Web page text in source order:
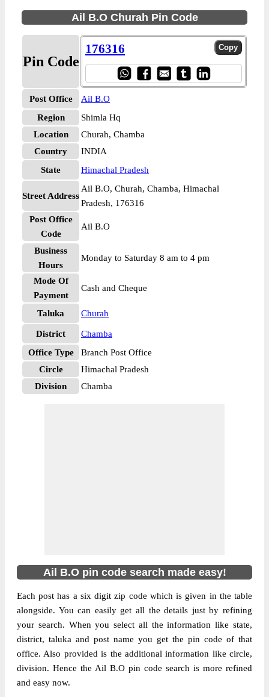
Ail B.O Churah Pin Code
Pin Code
176316
Post Office
Ail B.O
Region
Shimla Hq
Location
Churah, Chamba
Country
INDIA
State
Himachal Pradesh
Street Address
Ail B.O, Churah, Chamba, Himachal
Pradesh, 176316
Post Office
Code
Ail B.O
Business
Hours
Monday to Saturday 8 am to 4 pm
Mode Of
Payment
Cash and Cheque
Taluka Churah
District
Chamba
Office Type
Branch Post Office
Circle
Himachal Pradesh
Division
Chamba
Ail B.O pin code search made easy!
Each post has a six digit zip code which is given in the table
alongside. You can easily get all the details just by refining
your search. When you select all the information like state,
district, taluka and post name you get the pin code of that
office. Also provided is the additional information like circle,
division. Hence the Ail B.O pin code search is more refined
and easy now.